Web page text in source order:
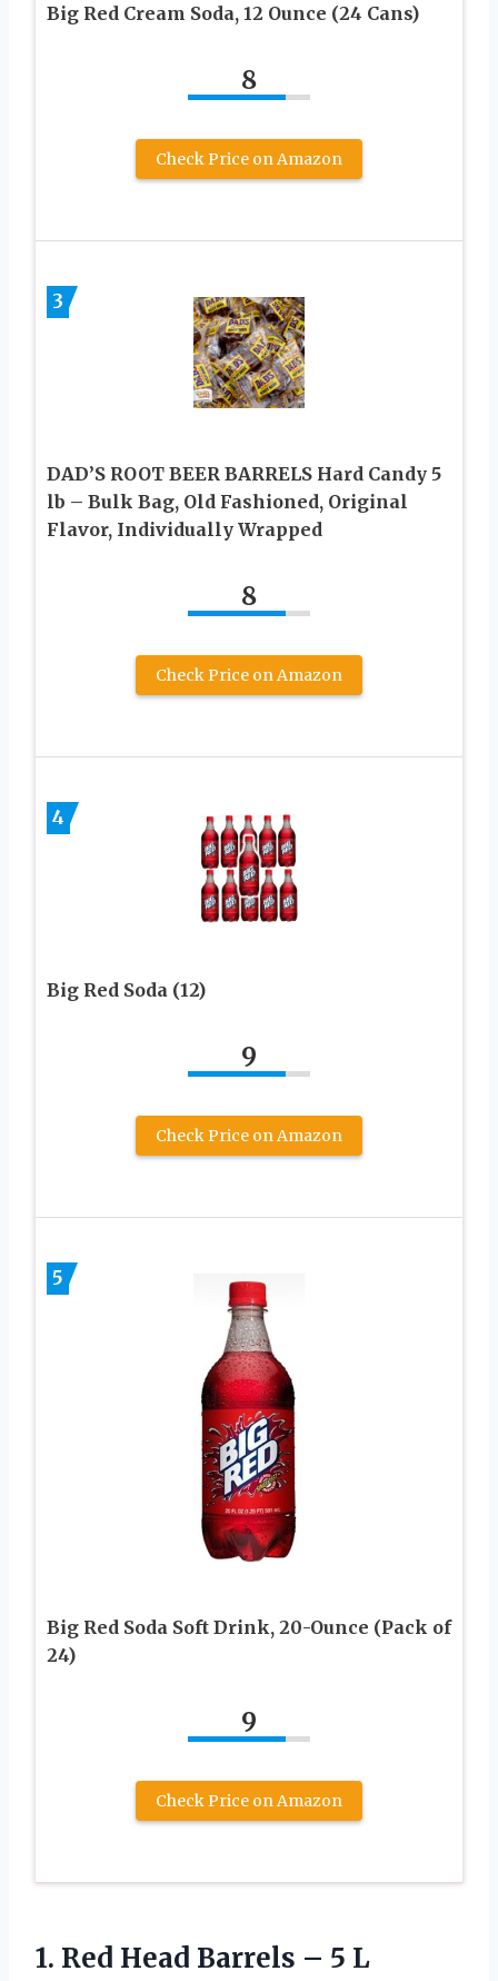
Big Red Cream Soda, 12 Ounce (24 Cans)
8
Check Price on Amazon
3
DAD’S ROOT BEER BARRELS Hard Candy 5
lb – Bulk Bag, Old Fashioned, Original
Flavor, Individually Wrapped
8
Check Price on Amazon
4
Big Red Soda (12)
9
Check Price on Amazon
5
Big Red Soda Soft Drink, 20-Ounce (Pack of
24)
9
Check Price on Amazon
1. Red Head Barrels – 5 L